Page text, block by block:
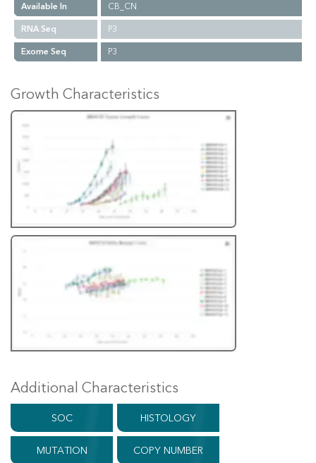
Available In
CB_CN
RNA Seq
P3
Exome Seq
P3
Growth Characteristics
Additional Characteristics
SOC HISTOLOGY
MUTATION COPY NUMBER